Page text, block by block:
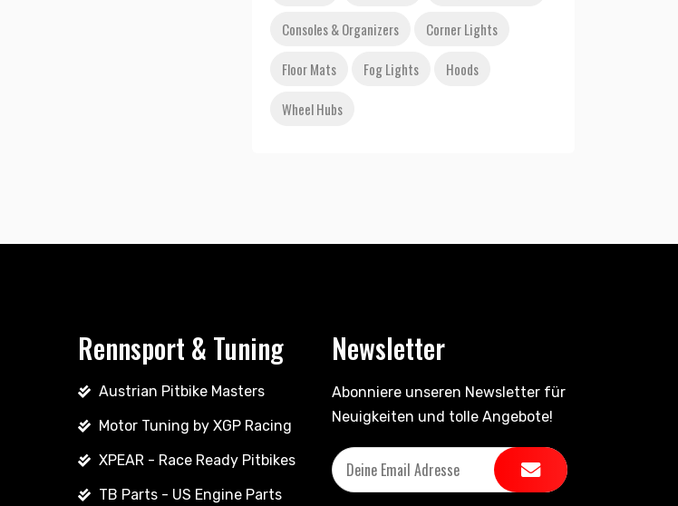
Consoles & Organizers
Corner Lights
Floor Mats
Fog Lights
Hoods
Wheel Hubs
Rennsport & Tuning
Austrian Pitbike Masters
Motor Tuning by XGP Racing
XPEAR - Race Ready Pitbikes
TB Parts - US Engine Parts
Newsletter
Abonniere unseren Newsletter für
Neuigkeiten und tolle Angebote!